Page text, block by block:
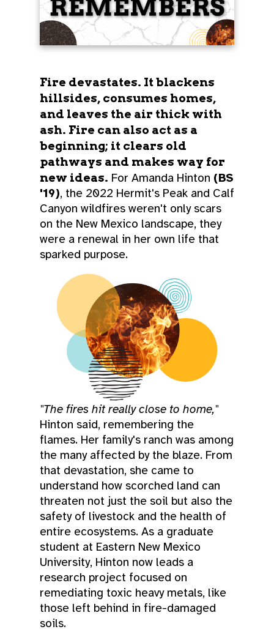
Fire devastates. It blackens
hillsides, consumes homes,
and leaves the air thick with
ash. Fire can also act as a
beginning; it clears old
pathways and makes way for
new ideas. For Amanda Hinton (BS
'19), the 2022 Hermit's Peak and Calf
Canyon wildfires weren't only scars
on the New Mexico landscape, they
were a renewal in her own life that
sparked purpose.
"The fires hit really close to home,"
Hinton said, remembering the
flames. Her family's ranch was among
the many affected by the blaze. From
that devastation, she came to
understand how scorched land can
threaten not just the soil but also the
safety of livestock and the health of
entire ecosystems. As a graduate
student at Eastern New Mexico
University, Hinton now leads a
research project focused on
remediating toxic heavy metals, like
those left behind in fire-damaged
soils.